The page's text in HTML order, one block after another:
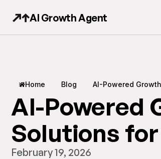
AI Growth Agent
Home Blog AI-Powered
AI-Powered
Solutions for
February 19, 2026